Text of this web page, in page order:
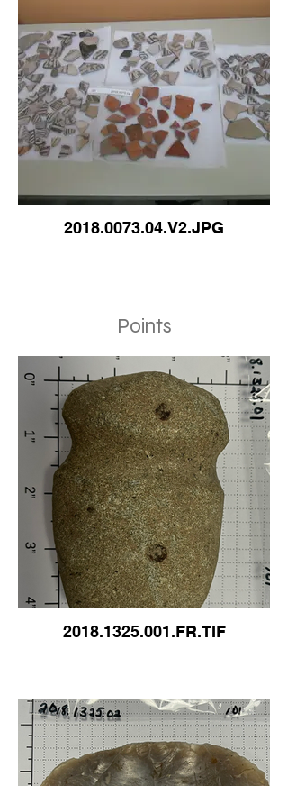
2018.0073.04.V2.JPG
Points
2018.1325.001.FR.TIF